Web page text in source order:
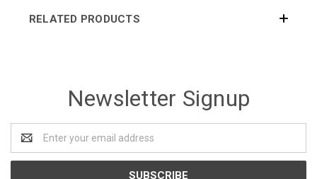
RELATED PRODUCTS
Newsletter Signup
Address